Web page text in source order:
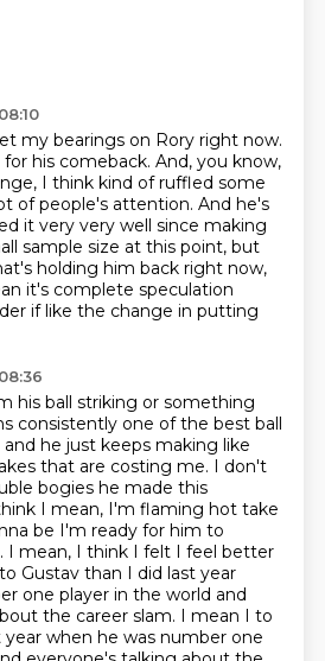
my bearings on Rory right now.
his comeback. And, you know,
I think kind of ruffled some
of people's attention. And he's
it very very well since making
sample size at this point, but
holding him back right now,
it's complete speculation
if like the change in putting
his ball striking or something
consistently one of the best ball
he just keeps making like
that are costing me. I don't
bogies he made this
I mean, I'm flaming hot take
be I'm ready for him to
I mean, I think I felt I feel better
Gustav than I did last year
one player in the world and
the career slam. I mean I to
year when he was number one